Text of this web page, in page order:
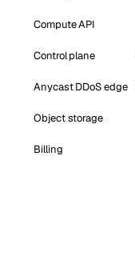
Compute API
Control plane
Anycast DDoS edge
Object storage
Billing